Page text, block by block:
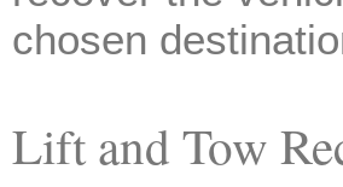
chosen
Lift and Tow